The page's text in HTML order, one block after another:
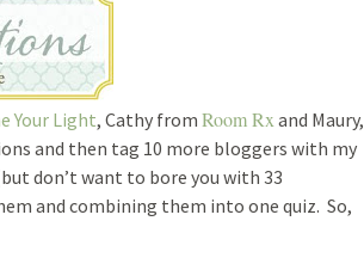
Your Light, Cathy from Room Rx and Maury,
and then tag 10 more bloggers with my
don’t want to bore you with 33
and combining them into one quiz. So,